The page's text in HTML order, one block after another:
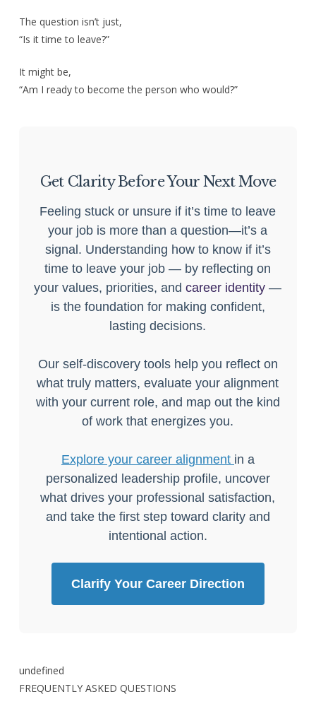
The question isn’t just,
“Is it time to leave?”
It might be,
“Am I ready to become the person who would?”
Get Clarity Before Your Next Move
Feeling stuck or unsure if it’s time to leave
your job is more than a question—it’s a
signal. Understanding how to know if it’s
time to leave your job — by reflecting on
your values, priorities, andcareer identity —
is the foundation for making confident,
lasting decisions.
Our self-discovery tools help you reflect on
what truly matters, evaluate your alignment
with your current role, and map out the kind
of work that energizes you.
Explore your career alignment in a
personalized leadership profile, uncover
what drives your professional satisfaction,
and take the first step toward clarity and
intentional action.
Clarify Your Career Direction
undefined
FREQUENTLY ASKED QUESTIONS